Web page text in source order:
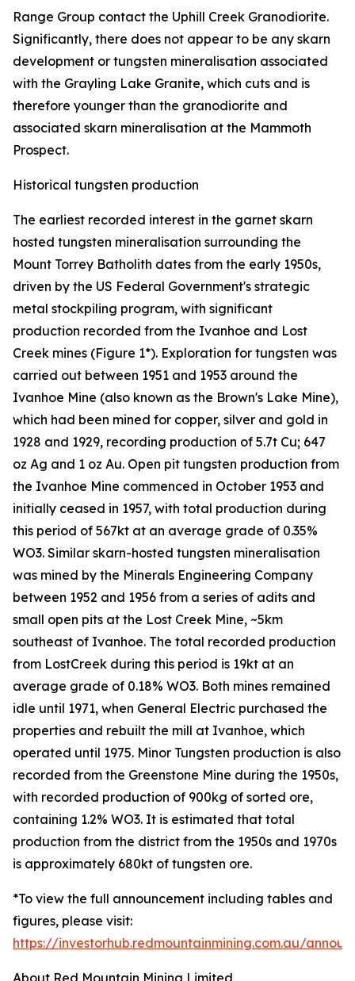
Range Group contact the Uphill Creek Granodiorite.
Significantly, there does not appear to be any skarn
development or tungsten mineralisation associated
with the Grayling Lake Granite, which cuts and is
therefore younger than the granodiorite and
associated skarn mineralisation at the Mammoth
Prospect.
Historical tungsten production
The earliest recorded interest in the garnet skarn
hosted tungsten mineralisation surrounding the
Mount Torrey Batholith dates from the early 1950s,
driven by the US Federal Government's strategic
metal stockpiling program, with significant
production recorded from the Ivanhoe and Lost
Creek mines (Figure 1*). Exploration for tungsten was
carried out between 1951 and 1953 around the
Ivanhoe Mine (also known as the Brown's Lake Mine),
which had been mined for copper, silver and gold in
1928 and 1929, recording production of 5.7t Cu; 647
oz Ag and 1 oz Au. Open pit tungsten production from
the Ivanhoe Mine commenced in October 1953 and
initially ceased in 1957, with total production during
this period of 567kt at an average grade of 0.35%
WO3. Similar skarn-hosted tungsten mineralisation
was mined by the Minerals Engineering Company
between 1952 and 1956 from a series of adits and
small open pits at the Lost Creek Mine, ~5km
southeast of Ivanhoe. The total recorded production
from LostCreek during this period is 19kt at an
average grade of 0.18% WO3. Both mines remained
idle until 1971, when General Electric purchased the
properties and rebuilt the mill at Ivanhoe, which
operated until 1975. Minor Tungsten production is also
recorded from the Greenstone Mine during the 1950s,
with recorded production of 900kg of sorted ore,
containing 1.2% WO3. It is estimated that total
production from the district from the 1950s and 1970s
is approximately 680kt of tungsten ore.
*To view the full announcement including tables and
figures, please visit:
https://investorhub.redmountainmining.com.au/
About Red Mountain Mining Limited